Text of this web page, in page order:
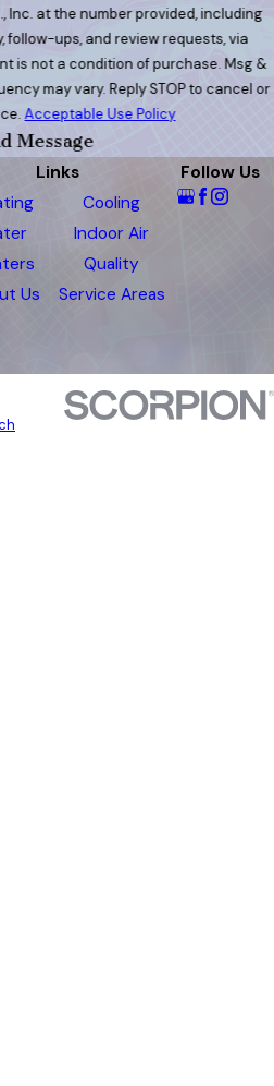
Inc. at the number provided, including
follow-ups, and review requests, via
may vary. Reply STOP to cancel or
Acceptable Use Policy
Message
Links
Cooling
Indoor Air
Quality
Us
Service Areas
Follow Us